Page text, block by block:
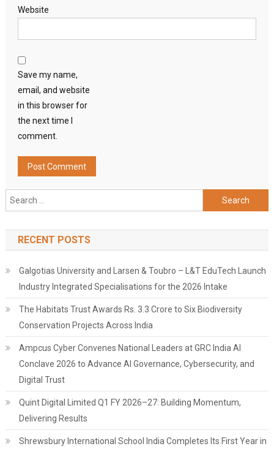
Website
Save my name,
email, and website
in this browser for
the next time I
comment.
Search
for:
RECENT POSTS
Galgotias University and Larsen & Toubro – L&T EduTech Launch
Industry Integrated Specialisations for the 2026 Intake
The Habitats Trust Awards Rs. 3.3 Crore to Six Biodiversity
Conservation Projects Across India
Ampcus Cyber Convenes National Leaders at GRC India AI
Conclave 2026 to Advance AI Governance, Cybersecurity, and
Digital Trust
Quint Digital Limited Q1 FY 2026–27: Building Momentum,
Delivering Results
Shrewsbury International School India Completes Its First Year in